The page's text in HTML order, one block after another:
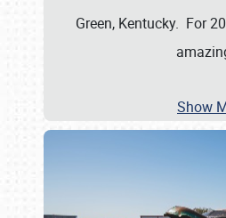
Green, Kentucky. For
Show